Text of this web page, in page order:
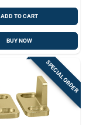
ADD TO CART
BUY NOW
SPECIAL ORDER